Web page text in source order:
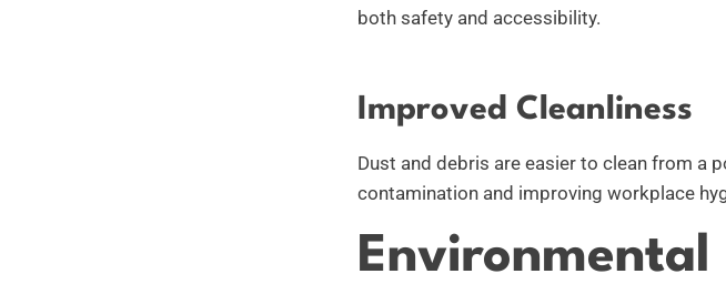
both safety and accessibility.
Improved Cleanliness
Dust and debris are easier to clean from a
contamination and improving workplace